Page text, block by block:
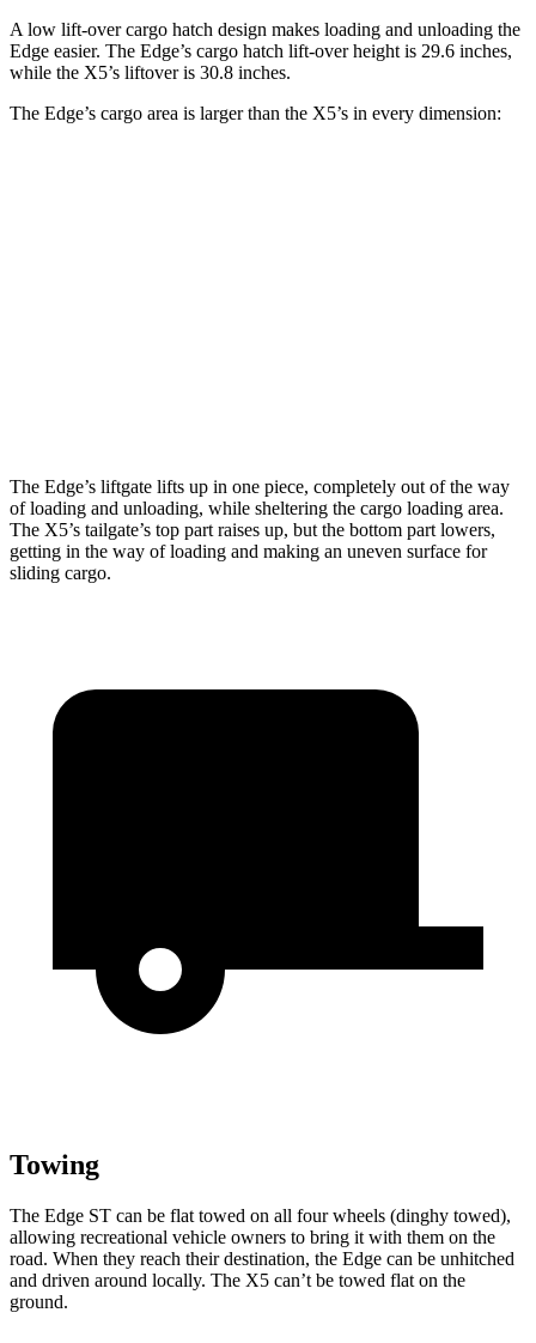
A low lift-over cargo hatch design makes loading and unloading the
Edge easier. The Edge’s cargo hatch lift-over height is 29.6 inches,
while the X5’s liftover is 30.8 inches.
The Edge’s cargo area is larger than the X5’s in every dimension:
The Edge’s liftgate lifts up in one piece, completely out of the way
of loading and unloading, while sheltering the cargo loading area.
The X5’s tailgate’s top part raises up, but the bottom part lowers,
getting in the way of loading and making an uneven surface for
sliding cargo.
Towing
The Edge ST can be flat towed on all four wheels (dinghy towed),
allowing recreational vehicle owners to bring it with them on the
road. When they reach their destination, the Edge can be unhitched
and driven around locally. The X5 can’t be towed flat on the
ground.